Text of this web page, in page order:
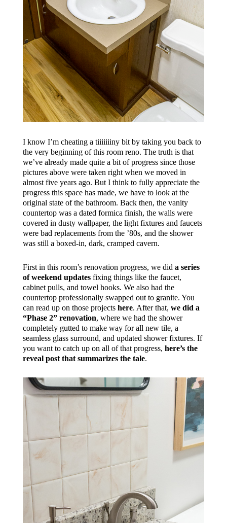
I know I’m cheating a tiiiiiiiny bit by taking you back to
the very beginning of this room reno. The truth is that
we’ve already made quite a bit of progress since those
pictures above were taken right when we moved in
almost five years ago. But I think to fully appreciate the
progress this space has made, we have to look at the
original state of the bathroom. Back then, the vanity
countertop was a dated formica finish, the walls were
covered in dusty wallpaper, the light fixtures and faucets
were bad replacements from the ’80s, and the shower
was still a boxed-in, dark, cramped cavern.
First in this room’s renovation progress, we did a series
of weekend updatesfixing things like the faucet,
cabinet pulls, and towel hooks. We also had the
countertop professionally swapped out to granite. You
can read up on those projects here. After that, we did a
“Phase 2” renovation, where we had the shower
completely gutted to make way for all new tile, a
seamless glass surround, and updated shower fixtures. If
you want to catch up on all of that progress, here’s the
reveal post that summarizes the tale.